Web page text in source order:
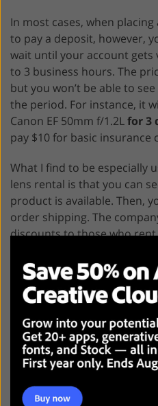
In most cases, when
to pay a deposit, however,
wait until your account gets
to 3 business hours. The
but you won’t be able to
the period. For instance, it
Canon EF 50mm f/1.2Lfor 3
pay $10 for basic insurance
What I find to be especially
lens rental is that you can
product is available. Then,
order shipping. The
discounts to those who